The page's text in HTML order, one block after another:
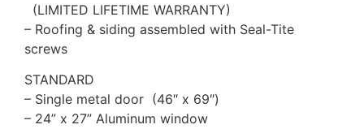
(LIMITED LIFETIME WARRANTY)
– Roofing & siding assembled with Seal-Tite
screws
STANDARD
– Single metal door (46″ x 69″)
– 24” x 27” Aluminum window